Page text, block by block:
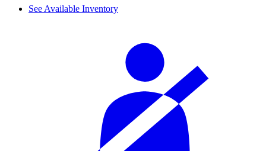
See Available Inventory